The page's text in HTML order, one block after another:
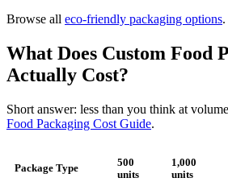
Browse all eco-friendly packaging options.
What Does Custom Food
Actually Cost?
Short answer: less than you think at
Food Packaging Cost Guide.
Package Type
500
units
1,000
units